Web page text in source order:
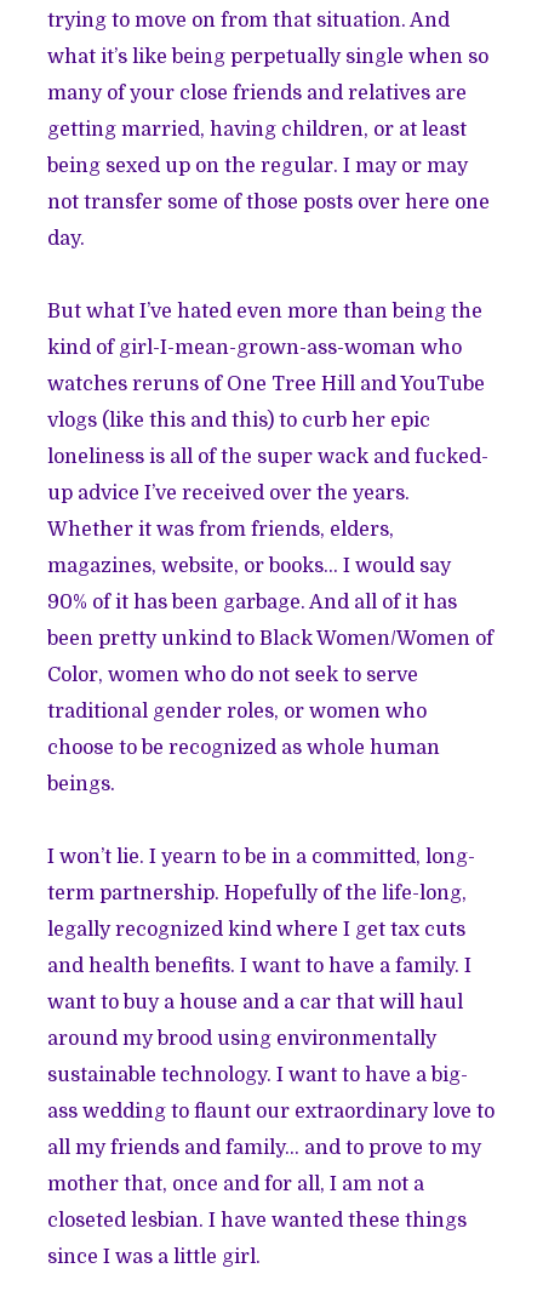
trying to move on from that situation. And
what it’s like being perpetually single when so
many of your close friends and relatives are
getting married, having children, or at least
being sexed up on the regular. I may or may
not transfer some of those posts over here one
day.
But what I’ve hated even more than being the
kind of girl-I-mean-grown-ass-woman who
watches reruns of One Tree Hill and YouTube
vlogs (likethis andthis) to curb her epic
loneliness is all of the super wack and fucked-
up advice I’ve received over the years.
Whether it was from friends, elders,
magazines, website, or books… I would say
90% of it has been garbage. And all of it has
been pretty unkind to Black Women/Women of
Color, women who do not seek to serve
traditional gender roles, or women who
choose to be recognized as whole human
beings.
I won’t lie. I yearn to be in a committed, long-
term partnership. Hopefully of the life-long,
legally recognized kind where I get tax cuts
and health benefits. I want to have a family. I
want to buy a house and a car that will haul
around my brood using environmentally
sustainable technology. I want to have a big-
ass wedding to flaunt our extraordinary love to
all my friends and family… and to prove to my
mother that, once and for all, I am not a
closeted lesbian. I have wanted these things
since I was a little girl.